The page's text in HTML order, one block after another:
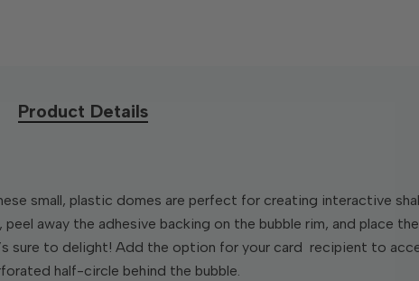
Product Details
small, plastic domes are perfect for creating interactive
away the adhesive backing on the bubble rim, and place
sure to delight! Add the option for your card recipient to
half-circle behind the bubble.